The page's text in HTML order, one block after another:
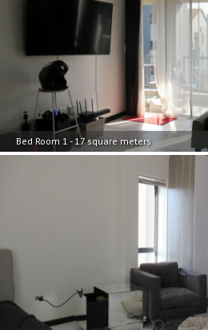
Bed Room 1 - 17 square meters